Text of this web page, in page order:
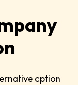
option